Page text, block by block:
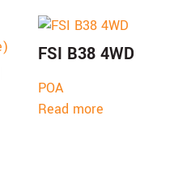
FSI B38 4WD
POA
Read more